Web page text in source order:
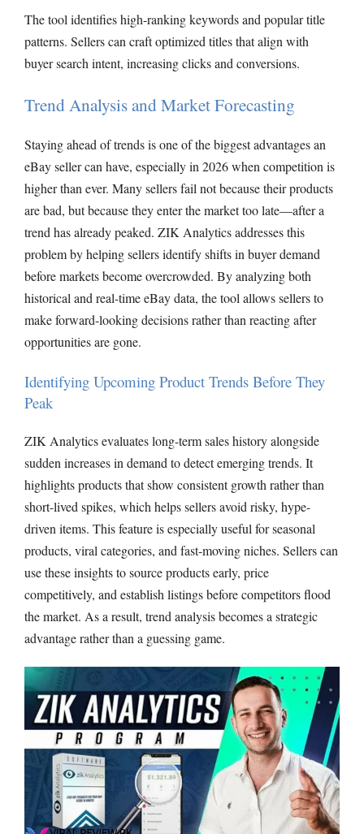
The tool identifies high-ranking keywords and popular title
patterns. Sellers can craft optimized titles that align with
buyer search intent, increasing clicks and conversions.
Trend Analysis and Market Forecasting
Staying ahead of trends is one of the biggest advantages an
eBay seller can have, especially in 2026 when competition is
higher than ever. Many sellers fail not because their products
are bad, but because they enter the market too late—after a
trend has already peaked. ZIK Analytics addresses this
problem by helping sellers identify shifts in buyer demand
before markets become overcrowded. By analyzing both
historical and real-time eBay data, the tool allows sellers to
make forward-looking decisions rather than reacting after
opportunities are gone.
Identifying Upcoming Product Trends Before They
Peak
ZIK Analytics evaluates long-term sales history alongside
sudden increases in demand to detect emerging trends. It
highlights products that show consistent growth rather than
short-lived spikes, which helps sellers avoid risky, hype-
driven items. This feature is especially useful for seasonal
products, viral categories, and fast-moving niches. Sellers can
use these insights to source products early, price
competitively, and establish listings before competitors flood
the market. As a result, trend analysis becomes a strategic
advantage rather than a guessing game.